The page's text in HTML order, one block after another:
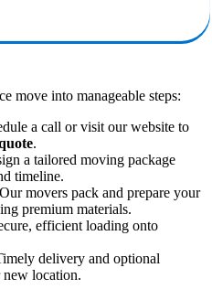
Simple & Stress-
move into manageable steps:
a call or visit our website to
.
a tailored moving package
timeline.
Our movers pack and prepare your
premium materials.
efficient loading onto
delivery and optional
new location.